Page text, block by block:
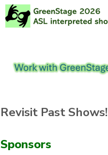
Revisit Past Shows!
Sponsors